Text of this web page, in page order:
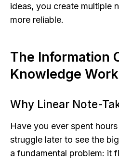
ideas, you create multiple
more reliable.
The Information
Knowledge Work
Why Linear Note-
Have you ever spent
struggle later to see the
a fundamental problem: it